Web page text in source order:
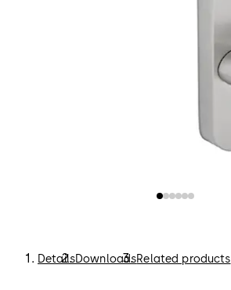
DetailsDownloadsRelated products